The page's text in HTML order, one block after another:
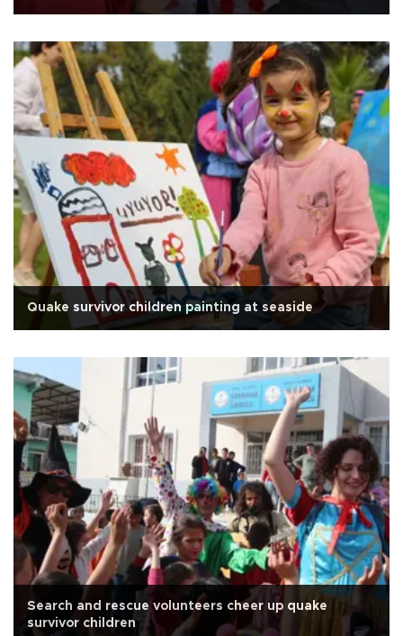
Quake survivor children painting at seaside
Search and rescue volunteers cheer up quake
survivor children